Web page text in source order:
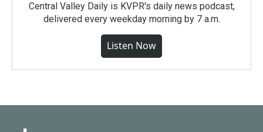
Central Valley Daily is KVPR's daily news podcast,
delivered every weekday morning by 7 a.m.
Listen Now